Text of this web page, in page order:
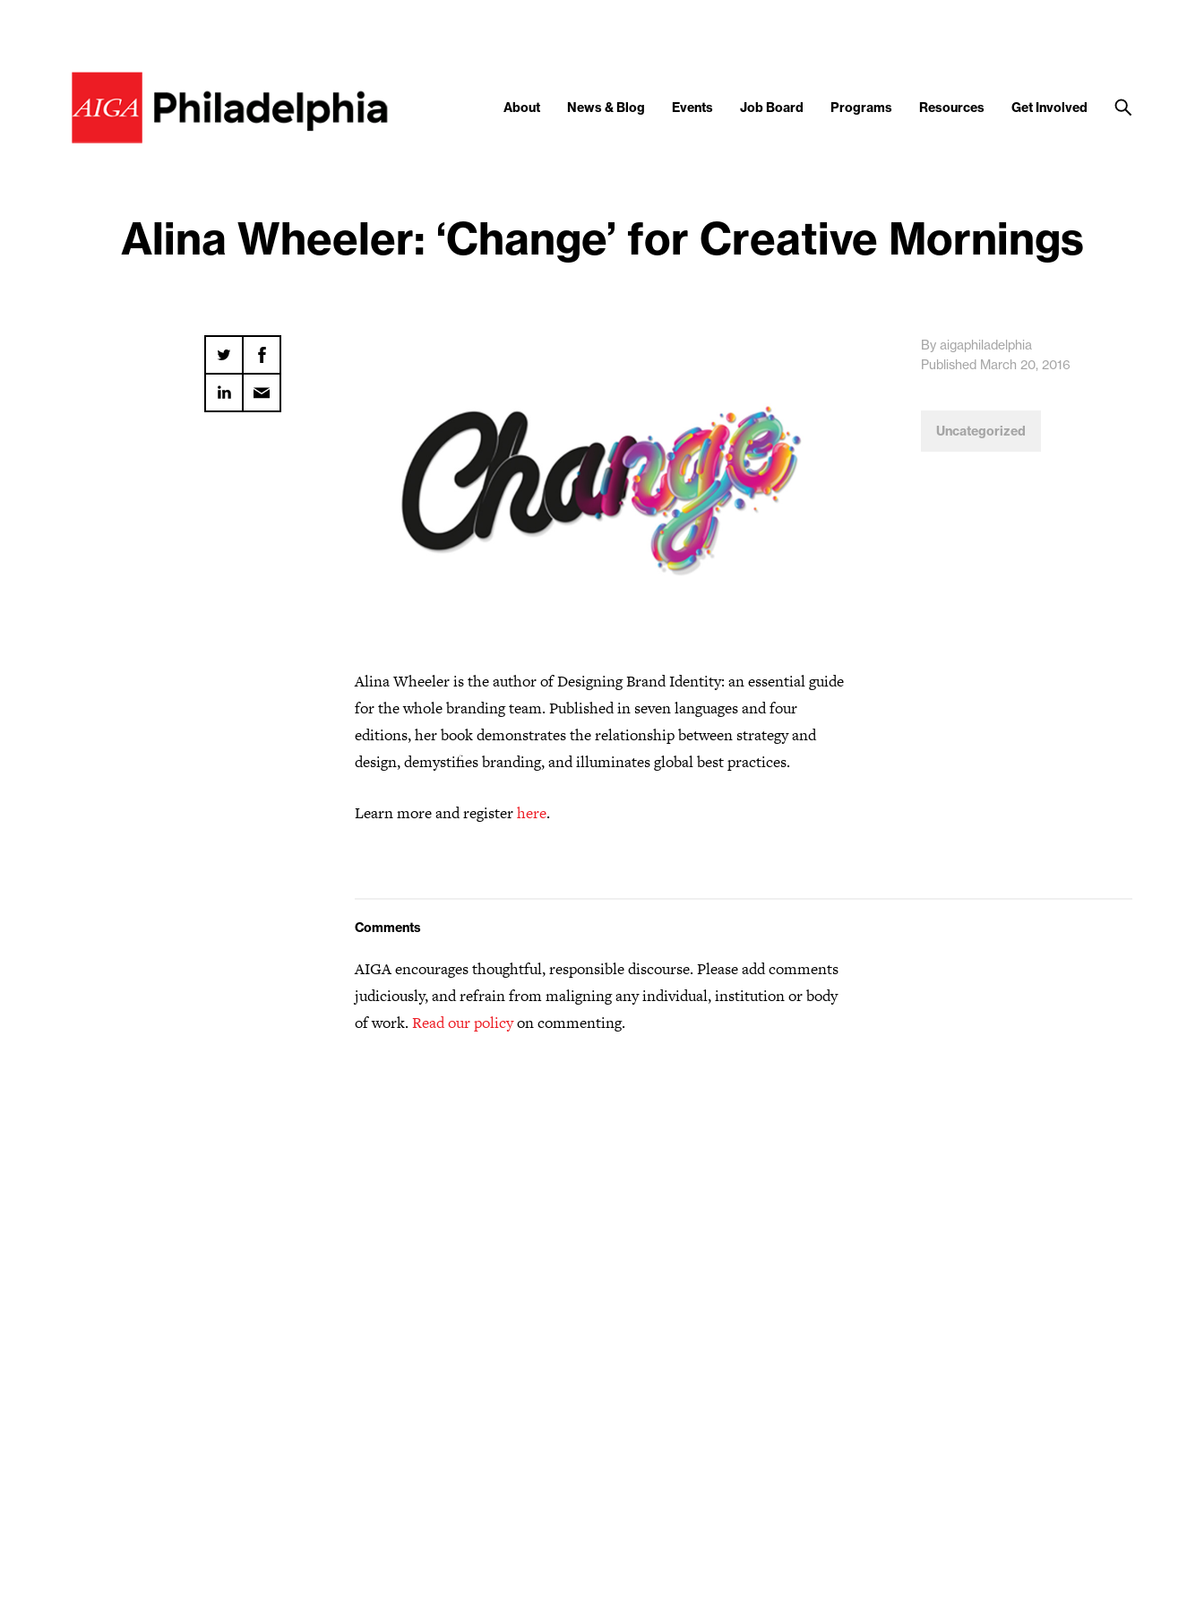
About News & Blog Events Job Board Programs Resources Get Involved
Alina Wheeler: ‘Change’ for Creative Mornings
Alina Wheeler is the author of Designing Brand Identity: an essential guide
for the whole branding team. Published in seven languages and four
editions, her book demonstrates the relationship between strategy and
design, demystifies branding, and illuminates global best practices.
Learn more and registerhere.
By aigaphiladelphia
Published March 20, 2016
Uncategorized
Comments
AIGA encourages thoughtful, responsible discourse. Please add comments
judiciously, and refrain from maligning any individual, institution or body
of work. Read our policyon commenting.